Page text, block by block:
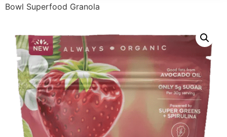
Bowl Superfood Granola